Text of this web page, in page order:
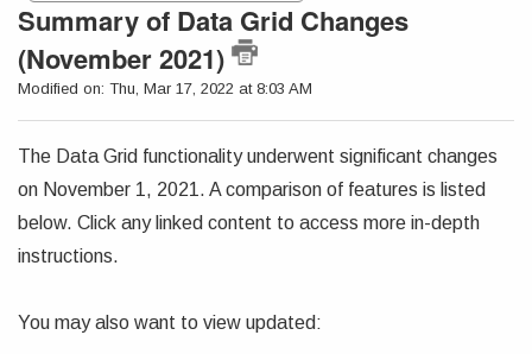
Summary of Data Grid Changes
(November 2021)
Modified on: Thu, Mar 17, 2022 at 8:03 AM
The Data Grid functionality underwent significant changes
on November 1, 2021. A comparison of features is listed
below. Click any linked content to access more in-depth
instructions.
You may also want to view updated: